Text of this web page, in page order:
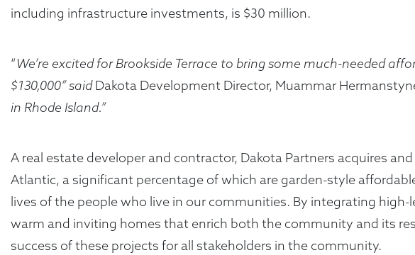
including infrastructure investments, is $30 million.
“We’re excited for Brookside Terrace to bring some much-needed
$130,000” saidDakota Development Director, Muammar
in Rhode Island.”
A real estate developer and contractor, Dakota Partners acquires
Atlantic, a significant percentage of which are garden-style
lives of the people who live in our communities. By integrating
warm and inviting homes that enrich both the community and its
success of these projects for all stakeholders in the community.